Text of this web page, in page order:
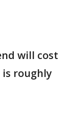
will cost
is roughly